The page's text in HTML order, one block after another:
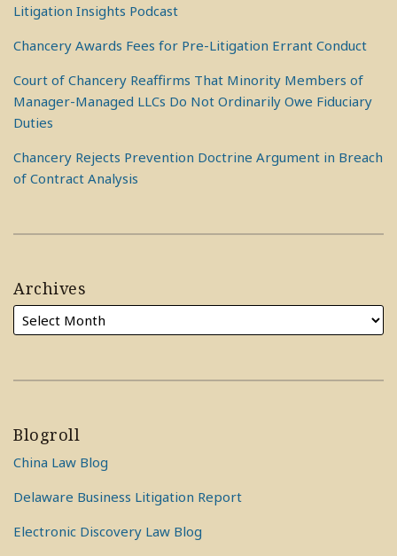
Litigation Insights Podcast
Chancery Awards Fees for Pre-Litigation Errant Conduct
Court of Chancery Reaffirms That Minority Members of
Manager-Managed LLCs Do Not Ordinarily Owe Fiduciary
Duties
Chancery Rejects Prevention Doctrine Argument in Breach
of Contract Analysis
Archives
Blogroll
China Law Blog
Delaware Business Litigation Report
Electronic Discovery Law Blog